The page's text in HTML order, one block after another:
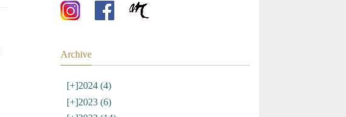
Archive
[+]2024 (4)
[+]2023 (6)